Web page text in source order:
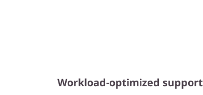
Workload-optimized support